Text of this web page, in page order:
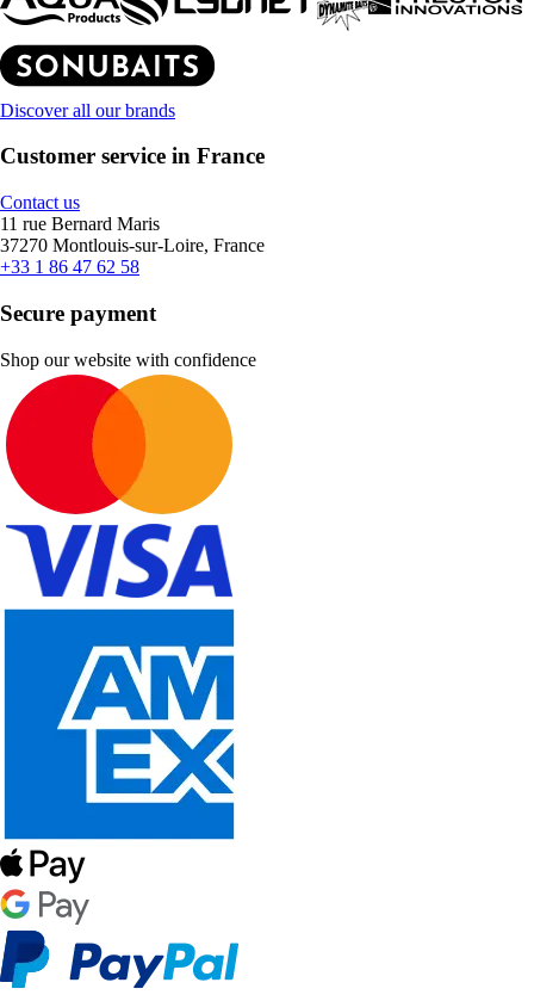
Discover all our brands
Customer service in France
Contact us
11 rue Bernard Maris
37270 Montlouis-sur-Loire, France
+33 1 86 47 62 58
Secure payment
Shop our website with confidence